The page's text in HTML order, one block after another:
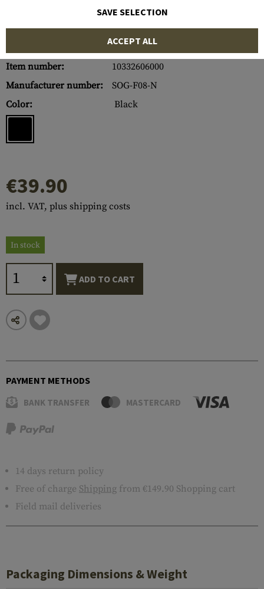
Item number:
10332606000
Manufacturer number:
SOG-F08-N
Color:
Black
€39.90
incl. VAT, plus shipping costs
In stock
ADD TO CART
PAYMENT METHODS
BANK TRANSFER MASTERCARD
14 days return policy
Free of charge Shipping from €149.90 Shopping cart
Field mail deliveries
Packaging Dimensions & Weight
SAVE SELECTION
ACCEPT ALL